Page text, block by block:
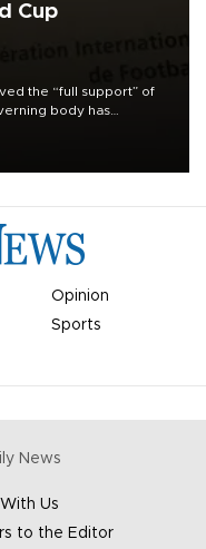
Cup
the “full support” of
body has
Opinion
Sports
News
Us
to the Editor